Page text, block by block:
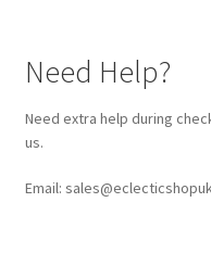
Need Help?
Need extra help during
us.
Email: